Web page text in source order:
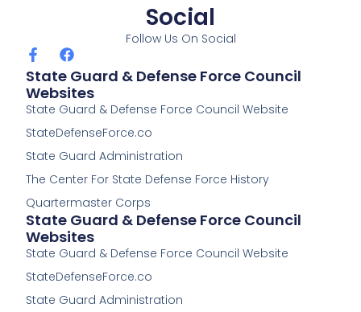
Social
Follow Us On Social
F
a
c
e
b
o
o
k
f
F
a
c
e
b
o
o
k
State Guard & Defense Force Council
Websites
State Guard & Defense Force Council Website
StateDefenseForce.co
State Guard Administration
The Center For State Defense Force History
Quartermaster Corps
State Guard & Defense Force Council
Websites
State Guard & Defense Force Council Website
StateDefenseForce.co
State Guard Administration